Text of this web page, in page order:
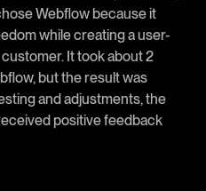
Webflow because it
while creating a user-
It took about 2
but the result was
and adjustments, the
positive feedback